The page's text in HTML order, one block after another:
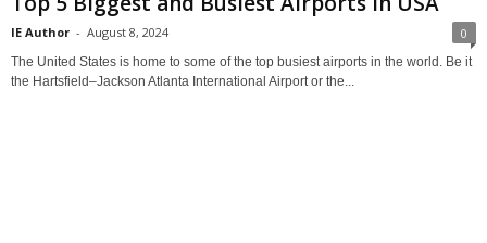
IE Author - August 8, 2024 0
The United States is home to some of the top busiest airports in the world. Be it
the Hartsfield–Jackson Atlanta International Airport or the...